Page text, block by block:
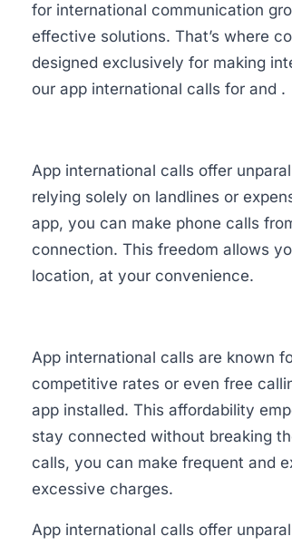
for international communication
effective solutions. That’s where
designed exclusively for making
our app international calls for and .
App international calls offer
relying solely on landlines or
app, you can make phone calls
connection. This freedom allows
location, at your convenience.
App international calls are known
competitive rates or even free
app installed. This affordability
stay connected without breaking
calls, you can make frequent and
excessive charges.
App international calls offer